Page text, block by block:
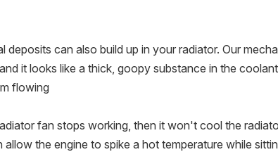
deposits can also build up in your radiator. Our
it looks like a thick, goopy substance in the
flowing
fan stops working, then it won't cool the
the engine to spike a hot temperature while